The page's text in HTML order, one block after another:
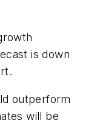
is down
outperform
will be